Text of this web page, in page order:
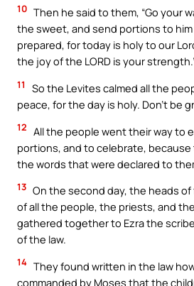
10 Then he said to them, “Go your
the sweet, and send portions to
prepared, for today is holy to our
the joy of the LORD is your
11
So the Levites calmed all the
peace, for the day is holy. Don’t be
12 All the people went their way to
portions, and to celebrate,
the words that were declared to
13 On the second day, the heads
of all the people, the priests, and
gathered together to Ezra the
of the law.
14 They found written in the law
commanded by Moses that the